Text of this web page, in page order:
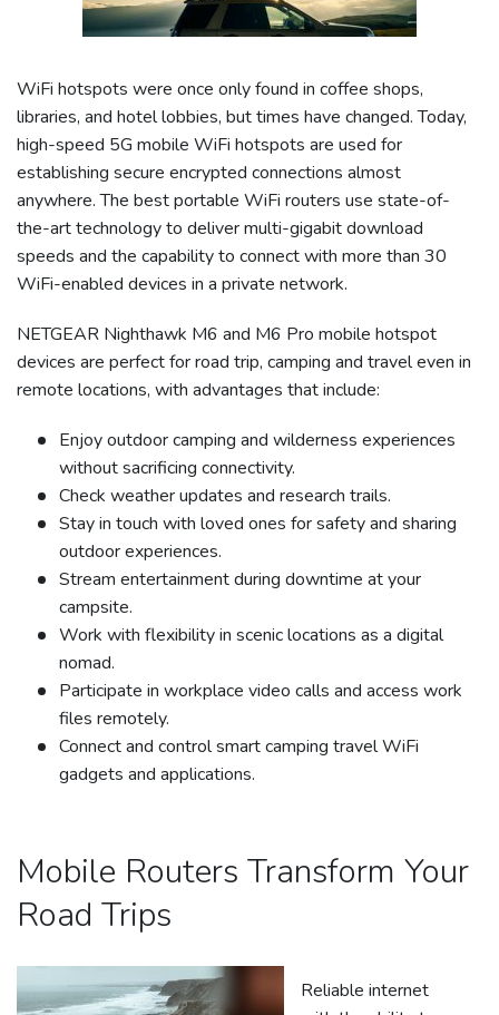
WiFi hotspots were once only found in coffee shops,
libraries, and hotel lobbies, but times have changed. Today,
high-speed 5G mobile WiFi hotspots are used for
establishing secure encrypted connections almost
anywhere. The best portable WiFi routers use state-of-
the-art technology to deliver multi-gigabit download
speeds and the capability to connect with more than 30
WiFi-enabled devices in a private network.
NETGEAR Nighthawk M6 and M6 Pro mobile hotspot
devices are perfect for road trip, camping and travel even in
remote locations, with advantages that include:
Enjoy outdoor camping and wilderness experiences
without sacrificing connectivity.
Check weather updates and research trails.
Stay in touch with loved ones for safety and sharing
outdoor experiences.
Stream entertainment during downtime at your
campsite.
Work with flexibility in scenic locations as a digital
nomad.
Participate in workplace video calls and access work
files remotely.
Connect and control smart camping travel WiFi
gadgets and applications.
Mobile Routers Transform Your
Road Trips
Reliable internet